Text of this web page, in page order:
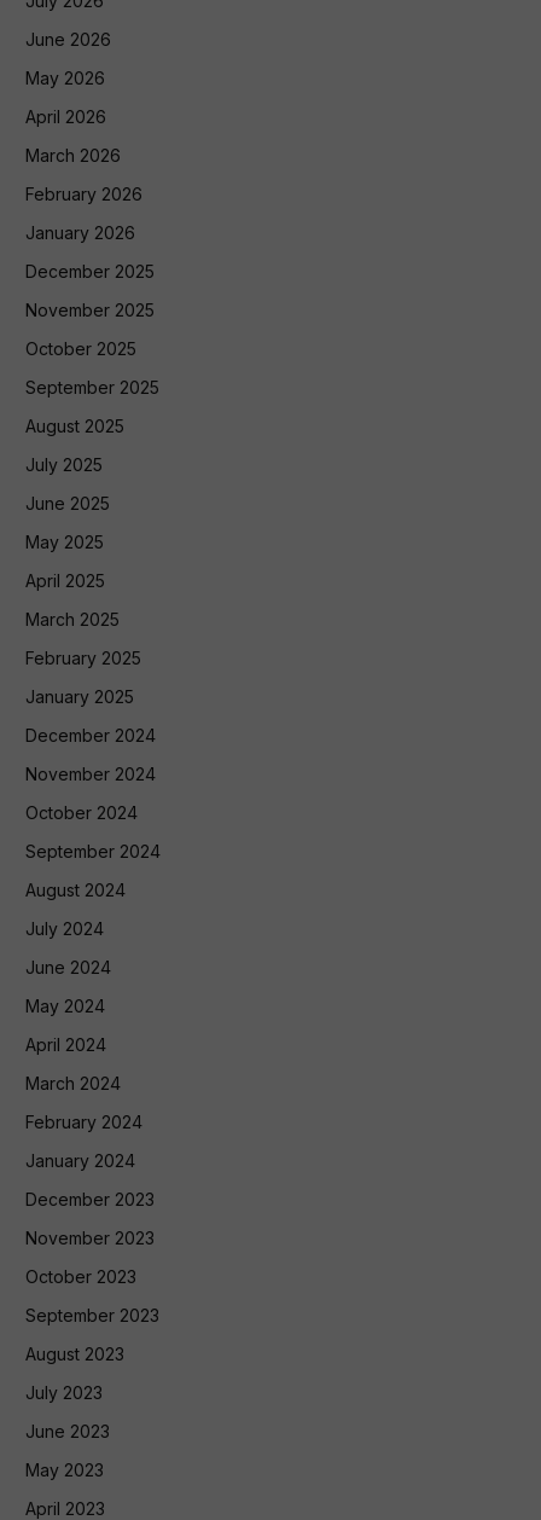
June 2026
May 2026
April 2026
March 2026
February 2026
January 2026
December 2025
November 2025
October 2025
September 2025
August 2025
July 2025
June 2025
May 2025
April 2025
March 2025
February 2025
January 2025
December 2024
November 2024
October 2024
September 2024
August 2024
July 2024
June 2024
May 2024
April 2024
March 2024
February 2024
January 2024
December 2023
November 2023
October 2023
September 2023
August 2023
July 2023
June 2023
May 2023
April 2023